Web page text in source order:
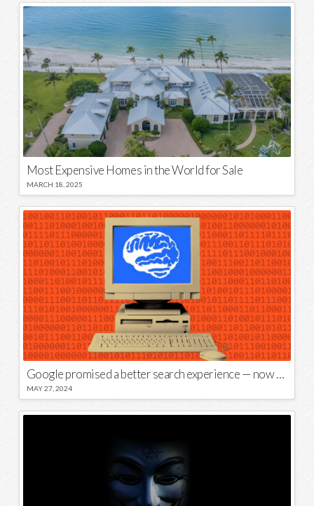
Most Expensive Homes in the World for Sale
MARCH 18, 2025
Google promised a better search experience — now it’s telling us to put glue on our pizza
MAY 27, 2024